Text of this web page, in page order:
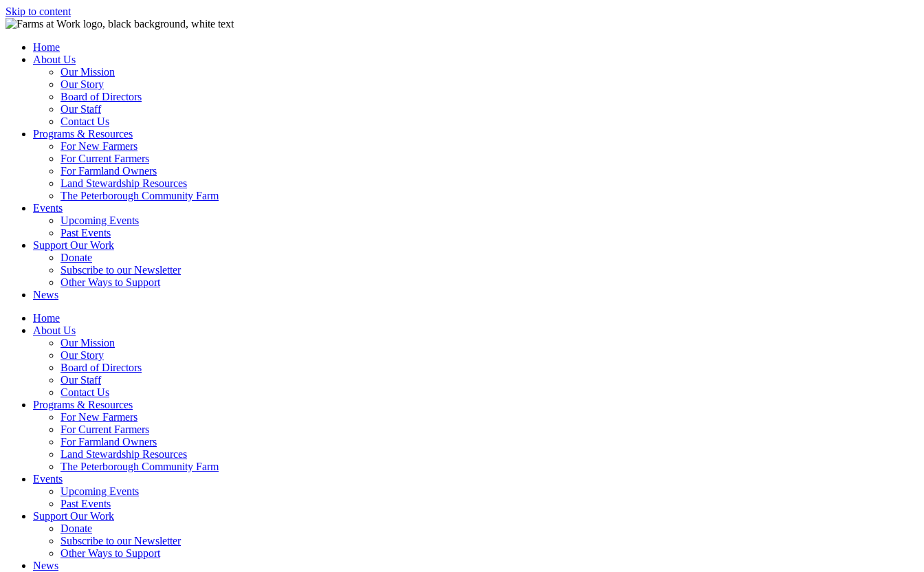
Skip to content
Home
About Us
Our Mission
Our Story
Board of Directors
Our Staff
Contact Us
Programs & Resources
For New Farmers
For Current Farmers
For Farmland Owners
Land Stewardship Resources
The Peterborough Community Farm
Events
Upcoming Events
Past Events
Support Our Work
Donate
Subscribe to our Newsletter
Other Ways to Support
News
Home
About Us
Our Mission
Our Story
Board of Directors
Our Staff
Contact Us
Programs & Resources
For New Farmers
For Current Farmers
For Farmland Owners
Land Stewardship Resources
The Peterborough Community Farm
Events
Upcoming Events
Past Events
Support Our Work
Donate
Subscribe to our Newsletter
Other Ways to Support
News